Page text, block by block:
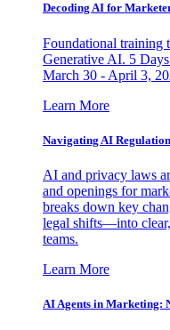
Decoding AI for
Foundational training
Generative AI. 5
March 30 - April 3,
Learn More
Navigating AI
AI and privacy laws
and openings for
breaks down key
legal shifts—into
teams.
Learn More
AI Agents in Marketing: